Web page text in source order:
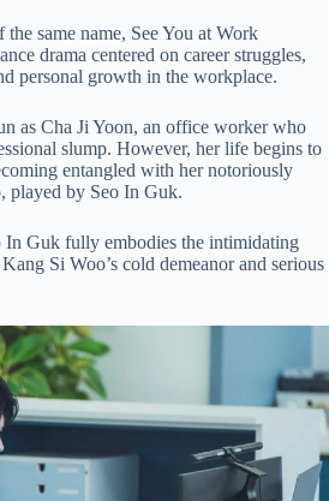
same name, See You at Work
drama centered on career struggles,
personal growth in the workplace.
as Cha Ji Yoon, an office worker who
slump. However, her life begins to
entangled with her notoriously
played by Seo In Guk.
In Guk fully embodies the intimidating
Si Woo’s cold demeanor and serious